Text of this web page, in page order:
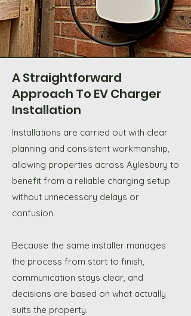
A Straightforward
Approach To EV Charger
Installation
Installations are carried out with clear
planning and consistent workmanship,
allowing properties across Aylesbury to
benefit from a reliable charging setup
without unnecessary delays or
confusion.
Because the same installer manages
the process from start to finish,
communication stays clear, and
decisions are based on what actually
suits the property.